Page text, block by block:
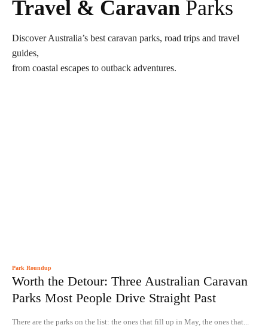
Travel & Caravan Parks
Discover Australia’s best caravan parks, road trips and travel
guides,
from coastal escapes to outback adventures.
Park Roundup
Worth the Detour: Three Australian Caravan
Parks Most People Drive Straight Past
There are the parks on the list: the ones that fill up in May, the ones that...